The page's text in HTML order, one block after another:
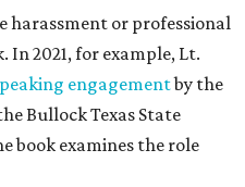
harassment or professional
In 2021, for example, Lt.
engagementby the
Bullock Texas State
book examines the role